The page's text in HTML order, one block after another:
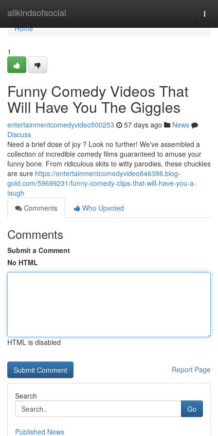
allkindsofsocial
Home
Home
1
Funny Comedy Videos That
Will Have You The Giggles
entertainmentcomedyvideo500253 57 days ago
News
Discuss
Need a brief dose of joy ? Look no further! We've assembled a
collection of incredible comedy films guaranteed to amuse your
funny bone. From ridiculous skits to witty parodies, these chuckles
are sure https://entertainmentcomedyvideo846388.blog-
gold.com/59699231/funny-comedy-clips-that-will-have-you-a-
laugh
Comments
Who Upvoted
Comments
Submit a Comment
No HTML
HTML is disabled
Report Page
Search
Go
Published News